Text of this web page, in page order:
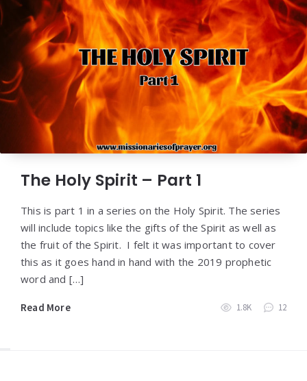
The Holy Spirit – Part 1
This is part 1 in a series on the Holy Spirit. The series
will include topics like the gifts of the Spirit as well as
the fruit of the Spirit. I felt it was important to cover
this as it goes hand in hand with the 2019 prophetic
word and […]
Read More 1.8K 12